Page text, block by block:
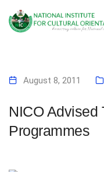
August 8, 2011
NICO Advised
Programmes